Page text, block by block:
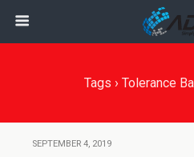
Tags › Tolerance
SEPTEMBER 4, 2019